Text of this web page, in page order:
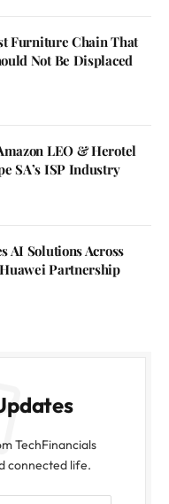
Furniture Chain That
Not Be Displaced
LEO & Herotel
SA’s ISP Industry
AI Solutions Across
Partnership
TechFinancials
connected life.